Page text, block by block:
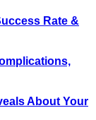
Rate &
About Your